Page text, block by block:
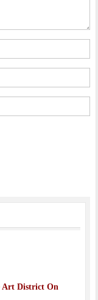
Art District On